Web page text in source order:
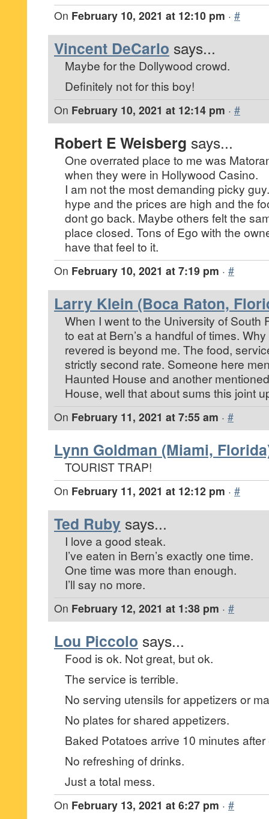
On February 10, 2021 at 12:10 pm · #
Vincent DeCarlo says...
Maybe for the Dollywood crowd.
Definitely not for this boy!
On February 10, 2021 at 12:14 pm · #
Robert E Weisberg says...
One overrated place to me was
when they were in Hollywood Casino.
I am not the most demanding picky
hype and the prices are high and the
dont go back. Maybe others felt the
place closed. Tons of Ego with the
have that feel to it.
On February 10, 2021 at 7:19 pm · #
Larry Klein (Boca Raton,
When I went to the University of South
to eat at Bern’s a handful of times.
revered is beyond me. The food,
strictly second rate. Someone here
Haunted House and another
House, well that about sums this joint
On February 11, 2021 at 7:55 am · #
Lynn Goldman (Miami,
TOURIST TRAP!
On February 11, 2021 at 12:12 pm · #
Ted Ruby says...
I love a good steak.
I’ve eaten in Bern’s exactly one time.
One time was more than enough.
I’ll say no more.
On February 12, 2021 at 1:38 pm · #
Lou Piccolo says...
Food is ok. Not great, but ok.
The service is terrible.
No serving utensils for appetizers or
No plates for shared appetizers.
Baked Potatoes arrive 10 minutes
No refreshing of drinks.
Just a total mess.
On February 13, 2021 at 6:27 pm · #